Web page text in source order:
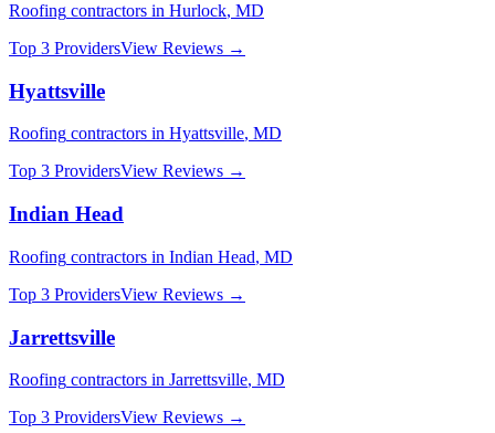
Roofing contractors in Hurlock, MD
Top 3 ProvidersView Reviews →
Hyattsville
Roofing contractors in Hyattsville, MD
Top 3 ProvidersView Reviews →
Indian Head
Roofing contractors in Indian Head, MD
Top 3 ProvidersView Reviews →
Jarrettsville
Roofing contractors in Jarrettsville, MD
Top 3 ProvidersView Reviews →